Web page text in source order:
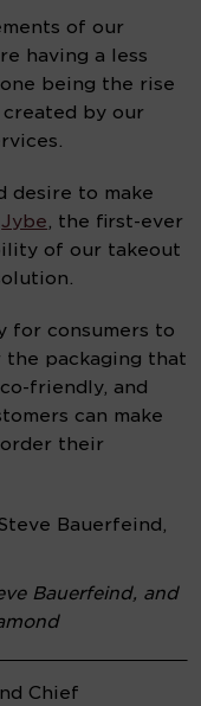
of our
having a less
being the rise
by our
desire to make
Jybe, the first-ever
of our takeout
for consumers to
packaging that
friendly, and
can make
their
Bauerfeind, and
Chief